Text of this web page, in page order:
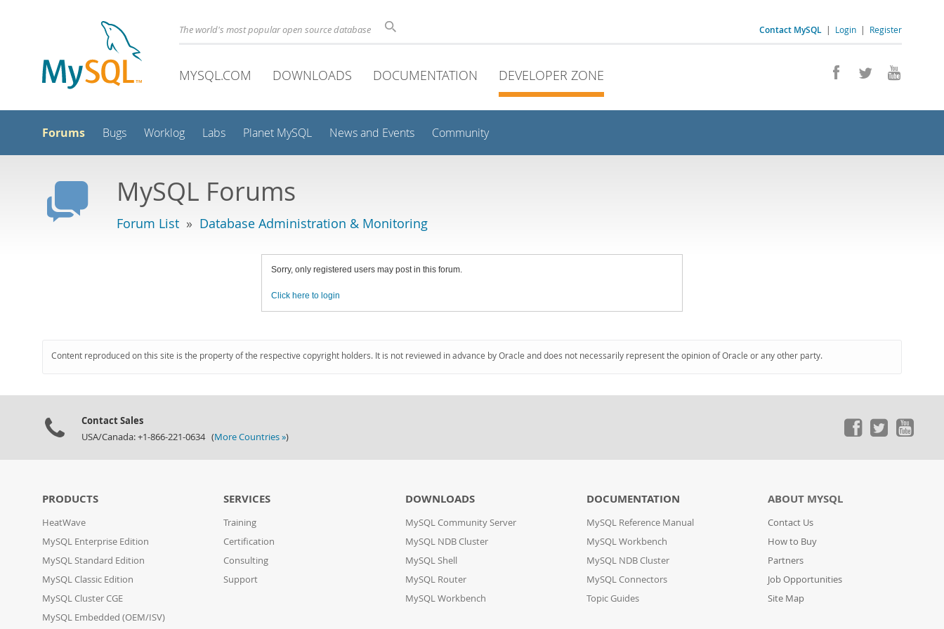
Contact MySQL | Login | Register
The world's most popular open source database
MYSQL.COM DOWNLOADS DOCUMENTATION DEVELOPER ZONE
Forums Bugs Worklog Labs Planet MySQL News and Events Community
MySQL Forums
Forum List » Database Administration & Monitoring
Sorry, only registered users may post in this forum.
Click here to login
Content reproduced on this site is the property of the respective copyright holders. It is not reviewed in advance by Oracle and does not necessarily represent the opinion of Oracle or any other party.
Contact Sales
USA/Canada: +1-866-221-0634 (More Countries »)
PRODUCTS
HeatWave
MySQL Enterprise Edition
MySQL Standard Edition
MySQL Classic Edition
MySQL Cluster CGE
MySQL Embedded (OEM/ISV)
SERVICES
Training
Certification
Consulting
Support
DOWNLOADS
MySQL Community Server
MySQL NDB Cluster
MySQL Shell
MySQL Router
MySQL Workbench
DOCUMENTATION
MySQL Reference Manual
MySQL Workbench
MySQL NDB Cluster
MySQL Connectors
Topic Guides
ABOUT MYSQL
Contact Us
How to Buy
Partners
Job Opportunities
Site Map